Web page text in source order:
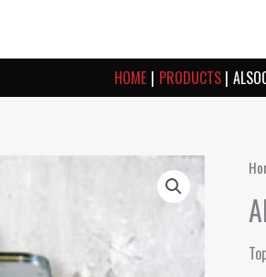
HOME PRODUCTS